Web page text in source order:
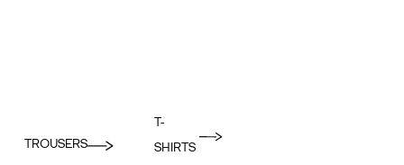
TROUSERS
T-
SHIRTS